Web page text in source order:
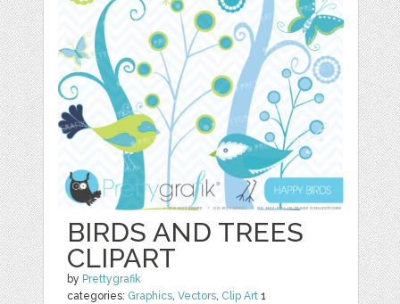
BIRDS AND TREES
CLIPART
by Prettygrafik
categories: Graphics,Vectors, Clip Art 1